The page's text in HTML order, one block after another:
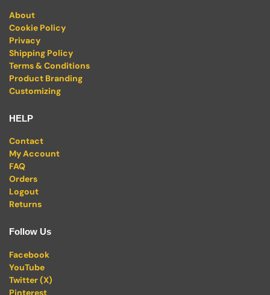
About
Cookie Policy
Privacy
Shipping Policy
Terms & Conditions
Product Branding
Customizing
HELP
Contact
My Account
FAQ
Orders
Logout
Returns
Follow Us
Facebook
YouTube
Twitter (X)
Pinterest